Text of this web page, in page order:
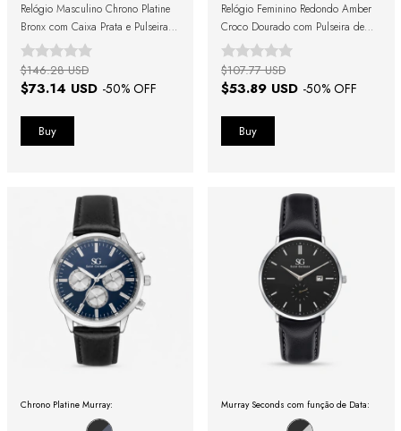
Relógio Masculino Chrono Platine
Bronx com Caixa Prata e Pulseira
Marrom
$73.14 USD -50% OFF
$146.28 USD
Relógio Feminino Redondo Amber
Croco Dourado com Pulseira de
Couro Preta
$53.89 USD -50% OFF
$107.77 USD
Chrono Platine Murray: Murray Seconds com função de Data: